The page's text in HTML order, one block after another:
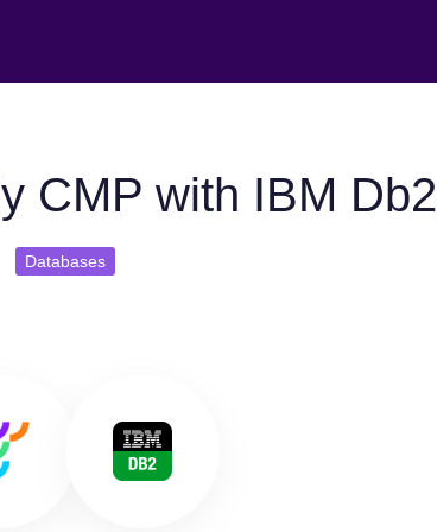
CMP with IBM Db2
Databases